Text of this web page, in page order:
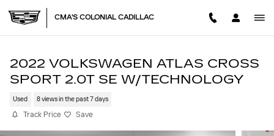
CMA'S COLONIAL CADILLAC
2022 VOLKSWAGEN ATLAS CROSS
SPORT 2.0T SE W/TECHNOLOGY
Used 8 views in the past 7 days
Track Price Save